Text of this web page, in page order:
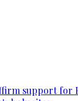
support for